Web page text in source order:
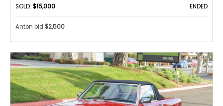
SOLD: $15,000 ENDED
Anton bid $2,500